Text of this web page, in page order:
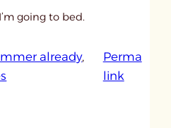
going to bed.
already
Perma
link: